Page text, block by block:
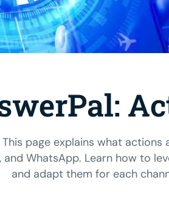
page explains what
WhatsApp. Learn how to
and adapt them for each